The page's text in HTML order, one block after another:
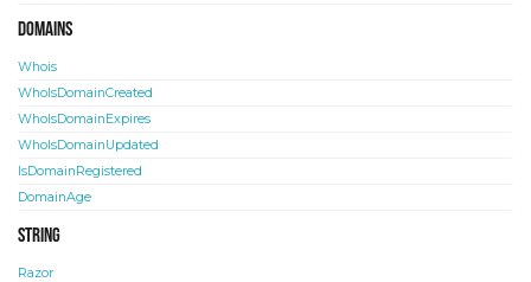
Domains
Whois
WhoIsDomainCreated
WhoIsDomainExpires
WhoIsDomainUpdated
IsDomainRegistered
DomainAge
String
Razor